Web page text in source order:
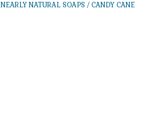
NEARLY NATURAL SOAPS / CANDY CANE